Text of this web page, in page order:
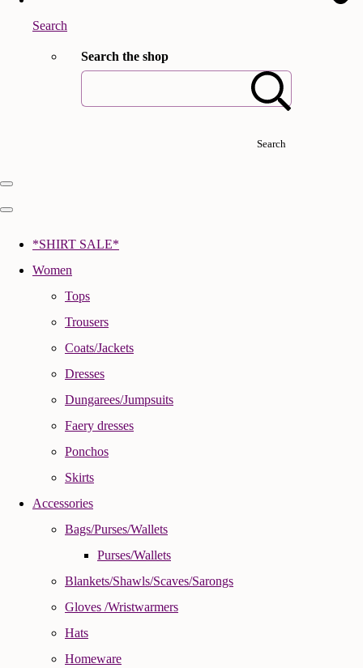
Search
Search the shop
Search
*SHIRT SALE*
Women
Tops
Trousers
Coats/Jackets
Dresses
Dungarees/Jumpsuits
Faery dresses
Ponchos
Skirts
Accessories
Bags/Purses/Wallets
Purses/Wallets
Blankets/Shawls/Scaves/Sarongs
Gloves /Wristwarmers
Hats
Homeware